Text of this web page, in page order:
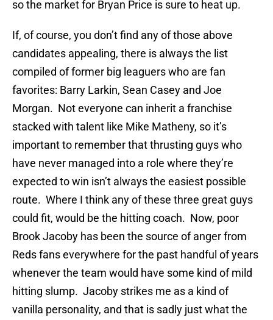
so the market for Bryan Price is sure to heat up.
If, of course, you don’t find any of those above
candidates appealing, there is always the list
compiled of former big leaguers who are fan
favorites: Barry Larkin, Sean Casey and Joe
Morgan. Not everyone can inherit a franchise
stacked with talent like Mike Matheny, so it’s
important to remember that thrusting guys who
have never managed into a role where they’re
expected to win isn’t always the easiest possible
route. Where I think any of these three great guys
could fit, would be the hitting coach. Now, poor
Brook Jacoby has been the source of anger from
Reds fans everywhere for the past handful of years
whenever the team would have some kind of mild
hitting slump. Jacoby strikes me as a kind of
vanilla personality, and that is sadly just what the